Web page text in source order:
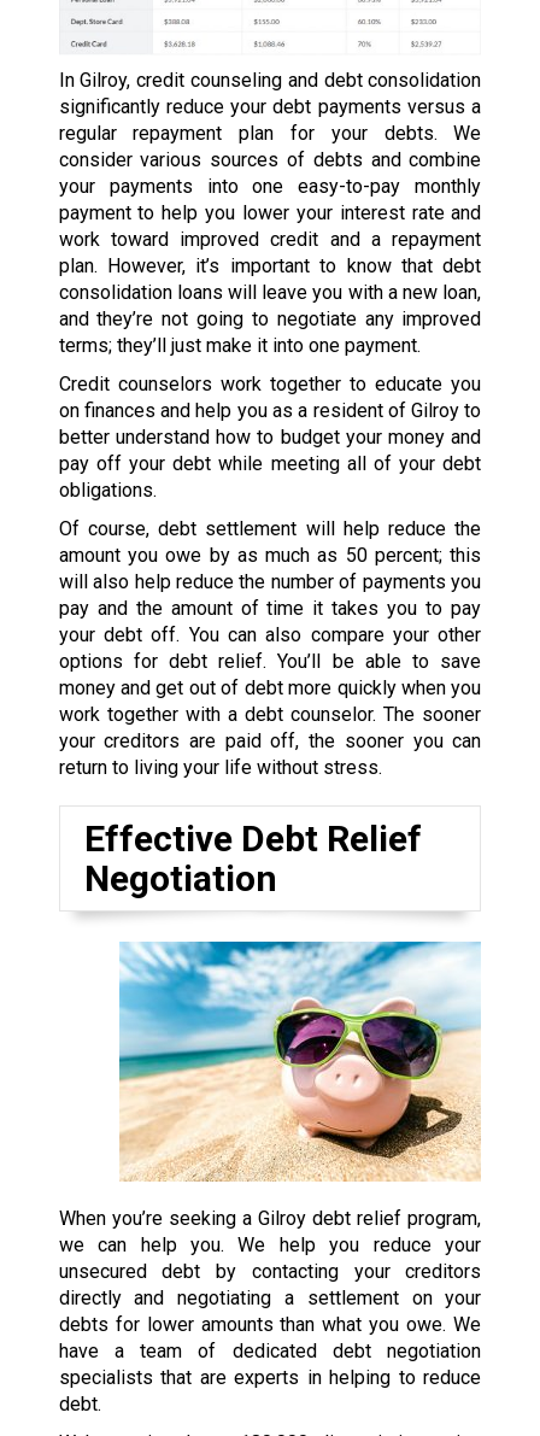
In Gilroy, credit counseling and debt consolidation
significantly reduce your debt payments versus a
regular repayment plan for your debts. We
consider various sources of debts and combine
your payments into one easy-to-pay monthly
payment to help you lower your interest rate and
work toward improved credit and a repayment
plan. However, it’s important to know that debt
consolidation loans will leave you with a new loan,
and they’re not going to negotiate any improved
terms; they’ll just make it into one payment.
Credit counselors work together to educate you
on finances and help you as a resident of Gilroy to
better understand how to budget your money and
pay off your debt while meeting all of your debt
obligations.
Of course, debt settlement will help reduce the
amount you owe by as much as 50 percent; this
will also help reduce the number of payments you
pay and the amount of time it takes you to pay
your debt off. You can also compare your other
options for debt relief. You’ll be able to save
money and get out of debt more quickly when you
work together with a debt counselor. The sooner
your creditors are paid off, the sooner you can
return to living your life without stress.
Effective Debt Relief
Negotiation
When you’re seeking a Gilroy debt relief program,
we can help you. We help you reduce your
unsecured debt by contacting your creditors
directly and negotiating a settlement on your
debts for lower amounts than what you owe. We
have a team of dedicated debt negotiation
specialists that are experts in helping to reduce
debt.